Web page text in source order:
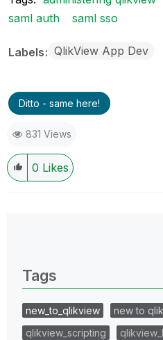
saml auth
saml sso
Labels QlikView App Dev
Ditto - same here!
831 Views
0 Likes
Tags
new_to_qlikview
new to
qlikview_scripting